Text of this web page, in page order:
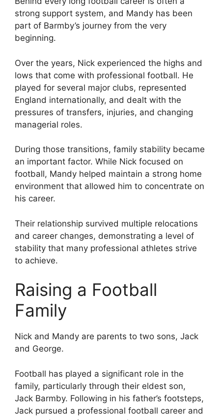
strong support system, and Mandy has been
part of Barmby’s journey from the very
beginning.
Over the years, Nick experienced the highs and
lows that come with professional football. He
played for several major clubs, represented
England internationally, and dealt with the
pressures of transfers, injuries, and changing
managerial roles.
During those transitions, family stability became
an important factor. While Nick focused on
football, Mandy helped maintain a strong home
environment that allowed him to concentrate on
his career.
Their relationship survived multiple relocations
and career changes, demonstrating a level of
stability that many professional athletes strive
to achieve.
Raising a Football
Family
Nick and Mandy are parents to two sons, Jack
and George.
Football has played a significant role in the
family, particularly through their eldest son,
Jack Barmby. Following in his father’s footsteps,
Jack pursued a professional football career and